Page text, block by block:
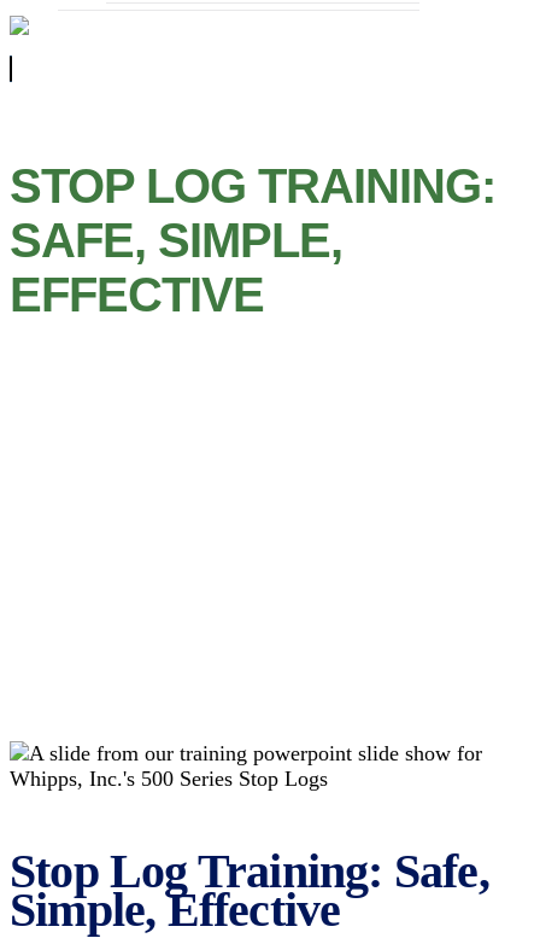
STOP LOG TRAINING:
SAFE, SIMPLE,
EFFECTIVE
Stop Log Training: Safe,
Simple, Effective